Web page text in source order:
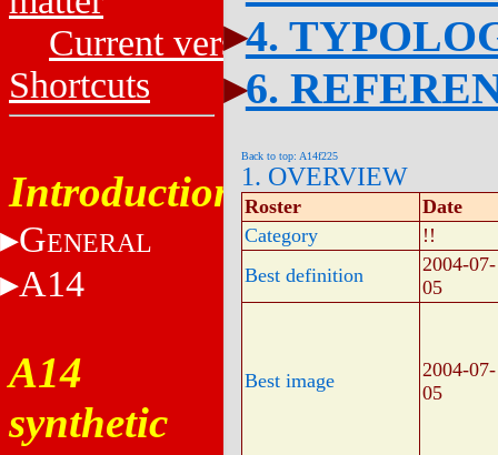
Current versions
Shortcuts
Introduction
GENERAL
A14
A14
synthetic
4.
6.
Back to top: A14f225
1. OVERVIEW
Roster
Date
Category
!!
Best definition
2004-07-
05
Best image
2004-07-
05